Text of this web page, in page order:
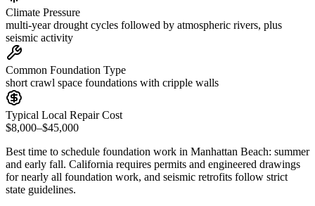
Climate Pressure
multi-year drought cycles followed by atmospheric rivers, plus
seismic activity
Common Foundation Type
short crawl space foundations with cripple walls
Typical Local Repair Cost
$8,000–$45,000
Best time to schedule foundation work in Manhattan Beach: summer
and early fall. California requires permits and engineered drawings
for nearly all foundation work, and seismic retrofits follow strict
state guidelines.